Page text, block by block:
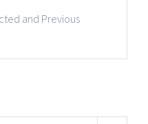
and Previous